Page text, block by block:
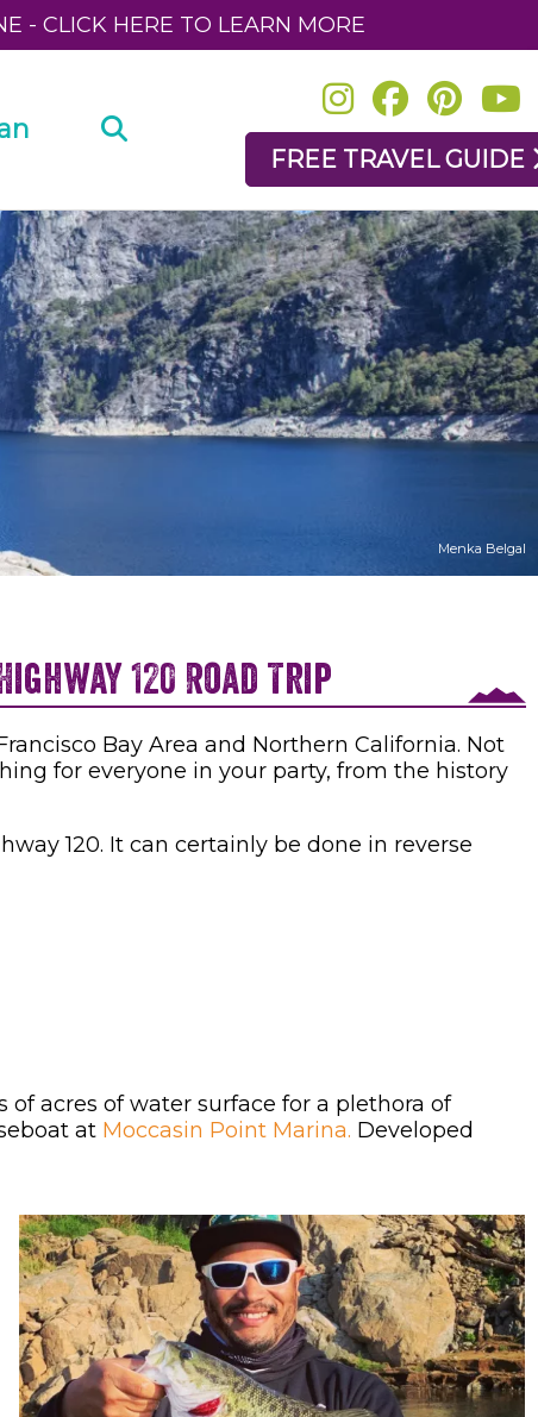
- CLICK HERE TO LEARN MORE
FREE TRAVEL GUIDE
Menka Belgal
120 Road Trip
Bay Area and Northern California. Not
for everyone in your party, from the history
120. It can certainly be done in reverse
of acres of water surface for a plethora of
at Moccasin Point Marina. Developed